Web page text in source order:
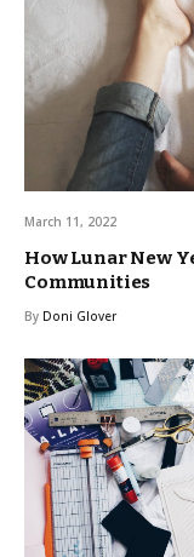
March 11, 2022
How Lunar New
Communities
By Doni Glover